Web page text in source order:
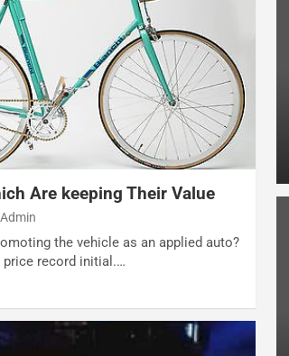
Are keeping Their Value
Admin
the vehicle as an applied auto?
price record initial.…